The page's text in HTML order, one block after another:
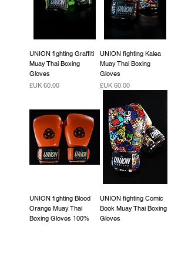
UNION fighting Kalea
Muay Thai Boxing
Gloves
السعر
UNION fighting Graffiti
Muay Thai Boxing
Gloves
السعر
UNION fighting Comic
Book Muay Thai Boxing
Gloves
UNION fighting Blood
Orange Muay Thai
Boxing Gloves 100%